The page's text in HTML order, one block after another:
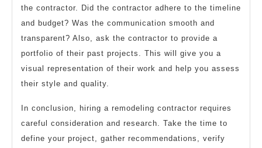
the contractor. Did the contractor adhere to the timeline
and budget? Was the communication smooth and
transparent? Also, ask the contractor to provide a
portfolio of their past projects. This will give you a
visual representation of their work and help you assess
their style and quality.
In conclusion, hiring a remodeling contractor requires
careful consideration and research. Take the time to
define your project, gather recommendations, verify